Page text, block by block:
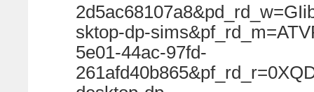
sktop-dp-
5e01-44ac-97fd-